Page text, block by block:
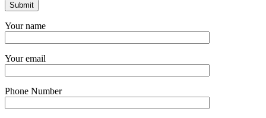
Your name
Your email
Phone Number